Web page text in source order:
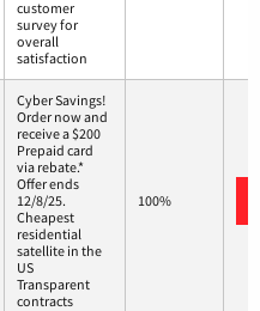
customer
survey for
overall
satisfaction
Cyber Savings!
Order now and
receive a $200
Prepaid card
via rebate.*
Offer ends
12/8/25.
Cheapest
residential
satellite in the
US
Transparent
contracts
100%